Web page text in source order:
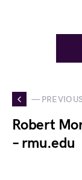
—
Robert
– rmu.edu